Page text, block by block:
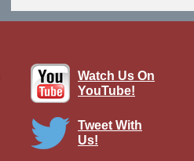
Watch Us On
YouTube!
Tweet With
Us!